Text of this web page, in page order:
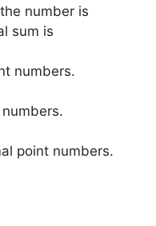
number is
sum is
numbers.
point numbers.